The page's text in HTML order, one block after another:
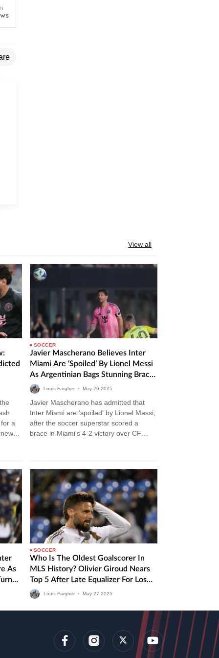
View all
a
SOCCER
Javier Mascherano Believes Inter
Miami Are ‘Spoiled’ By Lionel Messi
As Argentinian Bags Stunning Brace
In Victory Over CF Montreal
Louis Fargher • May 29 2025
Javier Mascherano has admitted that
Inter Miami are ‘spoiled’ by Lionel Messi,
after the soccer superstar scored a
brace in Miami’s 4-2 victory over CF
As
SOCCER
Who Is The Oldest Goalscorer In
MLS History? Olivier Giroud Nears
Top 5 After Late Equalizer For Los
Angeles FC
Louis Fargher • May 27 2025